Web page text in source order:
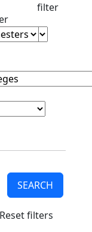
filter
Clear semester
college filter
SEARCH
Reset filters